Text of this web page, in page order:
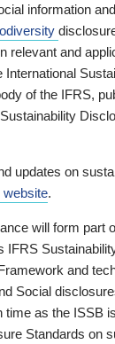
information
relevant and
International
of the IFRS,
updates on
website.
will form part
IFRS
and
Social
time as the ISSB
Standards on